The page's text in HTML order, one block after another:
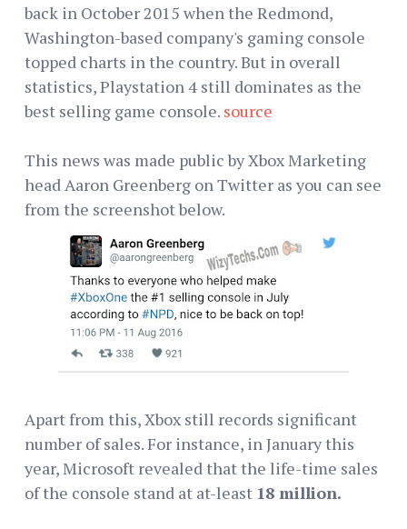
back in October 2015 when the Redmond,
Washington-based company's gaming console
topped charts in the country. But in overall
statistics, Playstation 4 still dominates as the
best selling game console. source
This news was made public by Xbox Marketing
head Aaron Greenberg on Twitter as you can see
from the screenshot below.
Apart from this, Xbox still records significant
number of sales. For instance, in January this
year, Microsoft revealed that the life-time sales
of the console stand at at-least 18 million.